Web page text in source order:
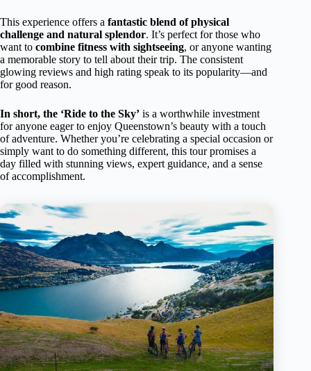
This experience offers a fantastic blend of physical
challenge and natural splendor. It’s perfect for those who
want to combine fitness with sightseeing, or anyone wanting
a memorable story to tell about their trip. The consistent
glowing reviews and high rating speak to its popularity—and
for good reason.
In short, the ‘Ride to the Sky’ is a worthwhile investment
for anyone eager to enjoy Queenstown’s beauty with a touch
of adventure. Whether you’re celebrating a special occasion or
simply want to do something different, this tour promises a
day filled with stunning views, expert guidance, and a sense
of accomplishment.